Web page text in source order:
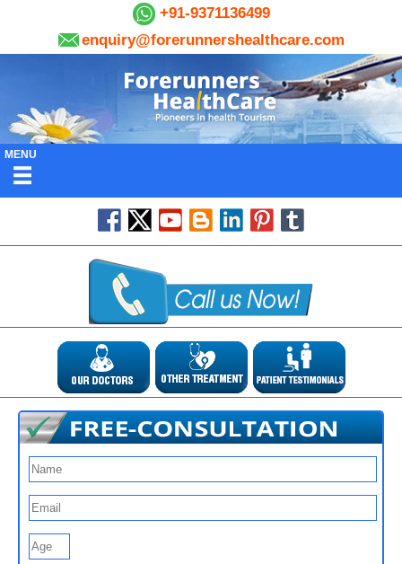
+91-9371136499
enquiry@forerunnershealthcare.com
MENU